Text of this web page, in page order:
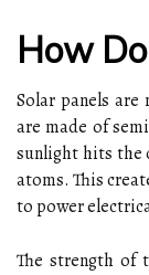
How
Solar panels are
are made of
sunlight hits the
atoms. This
to power
The strength of